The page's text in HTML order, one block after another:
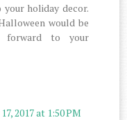
holiday decor.
would be
forward to your
2017 at 1:50 PM